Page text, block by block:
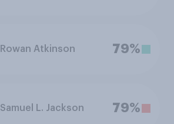
Rowan Atkinson 79%
Samuel L. Jackson 79%